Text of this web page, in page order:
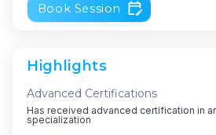
Book Session
Highlights
Advanced Certifications
Has received advanced certification in
specialization